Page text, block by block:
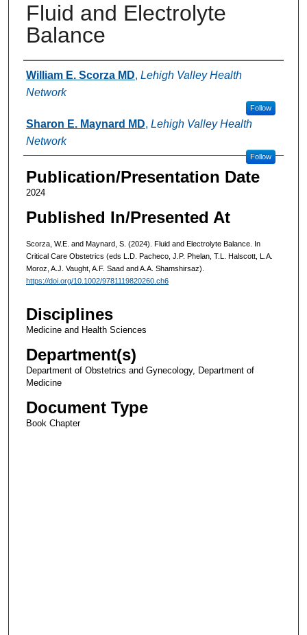
Fluid and Electrolyte
Balance
Authors
William E. Scorza MD, Lehigh Valley Health
Network
Follow
Sharon E. Maynard MD, Lehigh Valley Health
Network
Follow
Publication/Presentation Date
2024
Published In/Presented At
Scorza, W.E. and Maynard, S. (2024). Fluid and Electrolyte Balance. In
Critical Care Obstetrics (eds L.D. Pacheco, J.P. Phelan, T.L. Halscott, L.A.
Moroz, A.J. Vaught, A.F. Saad and A.A. Shamshirsaz).
https://doi.org/10.1002/9781119820260.ch6
Disciplines
Medicine and Health Sciences
Department(s)
Department of Obstetrics and Gynecology, Department of
Medicine
Document Type
Book Chapter